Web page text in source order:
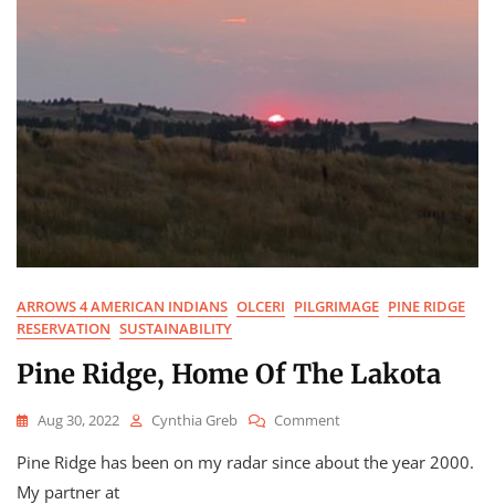
ARROWS 4 AMERICAN INDIANS OLCERI PILGRIMAGE PINE RIDGE
RESERVATION SUSTAINABILITY
Pine Ridge, Home Of The Lakota
Aug 30, 2022 Cynthia Greb CommentOn
Ridge,
Pine Ridge has been on my radar since about the year 2000.
My partner at